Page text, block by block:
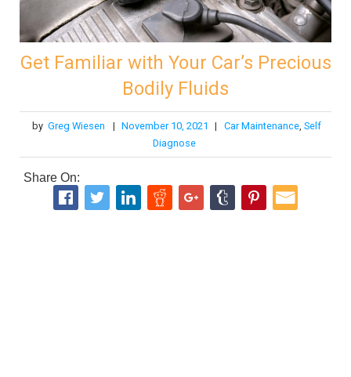
Get Familiar with Your Car’s Precious
Bodily Fluids
by Greg Wiesen | November 10, 2021 | Car Maintenance, Self
Diagnose
Share On: